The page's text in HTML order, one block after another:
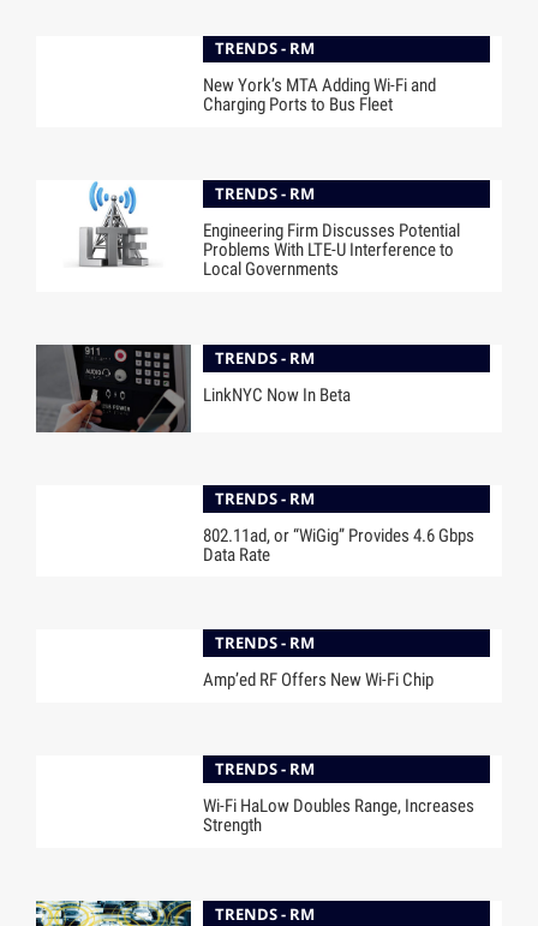
TRENDS - RM
New York’s MTA Adding Wi-Fi and
Charging Ports to Bus Fleet
TRENDS - RM
Engineering Firm Discusses Potential
Problems With LTE-U Interference to
Local Governments
TRENDS - RM
LinkNYC Now In Beta
TRENDS - RM
802.11ad, or “WiGig” Provides 4.6 Gbps
Data Rate
TRENDS - RM
Amp’ed RF Offers New Wi-Fi Chip
TRENDS - RM
Wi-Fi HaLow Doubles Range, Increases
Strength
TRENDS - RM